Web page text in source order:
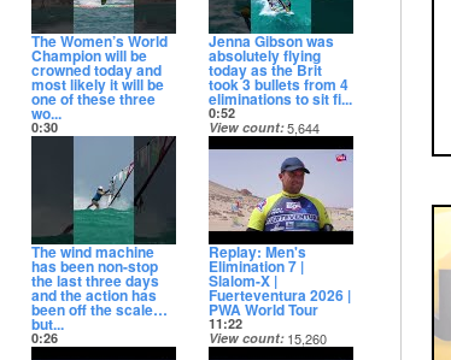
The Women’s World
Champion will be
crowned today and
most likely it will be
one of these three
wo...
0:30
View count 5,756
Jenna Gibson was
absolutely flying
today as the Brit
took 3 bullets from 4
eliminations to sit fi...
0:52
View count 5,644
Date posted
13 days ago
The wind machine
has been non-stop
the last three days
and the action has
been off the scale…
but...
0:26
View count 20,392
Replay: Men's
Elimination 7 |
Slalom-X |
Fuerteventura 2026 |
PWA World Tour
11:22
View count 15,260
Date posted